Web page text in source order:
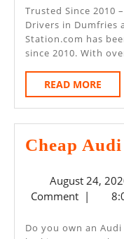
Trusted Since 2010 – Over a Decade of Helping UK
Drivers in Dumfries
Station.com has
since 2010. With
READ MORE
MORE
Cheap
August 24,
Comment |
Do you own an Audi and need a MOT? Well stop